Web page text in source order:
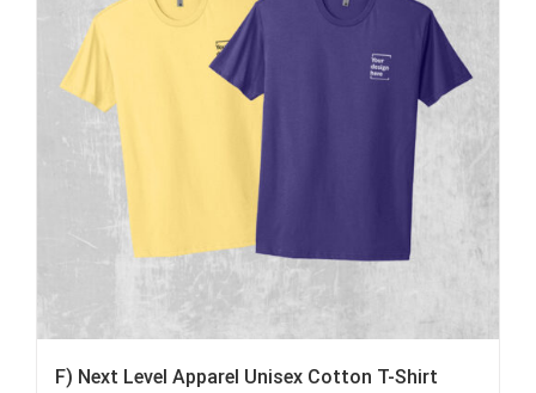
F) Next Level Apparel Unisex Cotton T-Shirt